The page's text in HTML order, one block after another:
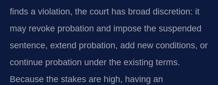
finds a violation, the court has broad discretion: it
may revoke probation and impose the suspended
sentence, extend probation, add new conditions, or
continue probation under the existing terms.
Because the stakes are high, having an